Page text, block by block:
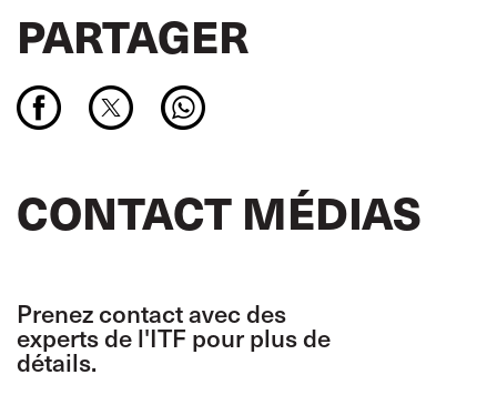
PARTAGER
CONTACT MÉDIAS
Prenez contact avec des
experts de l'ITF pour plus de
détails.